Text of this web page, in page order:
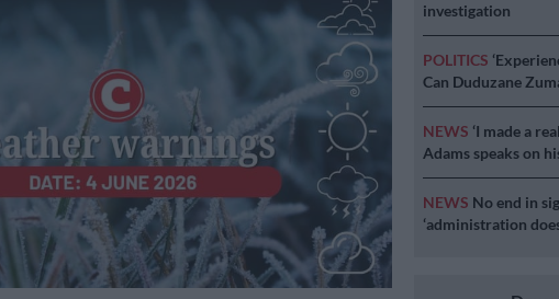
investigation
POLITICS
Can Duduzane
NEWS ‘I made a
Adams speaks on
NEWS No end in
‘administration